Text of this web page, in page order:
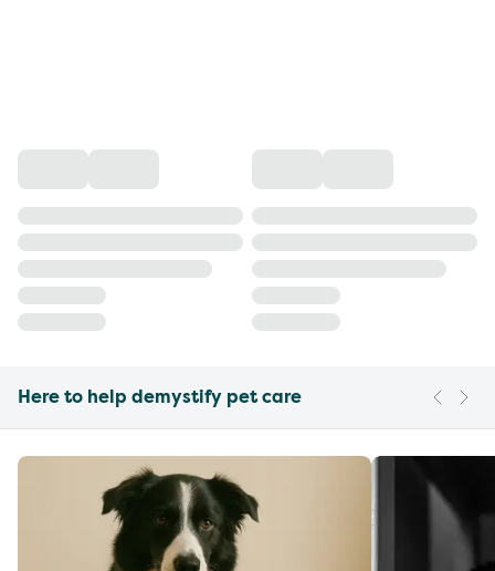
Here to help demystify pet care